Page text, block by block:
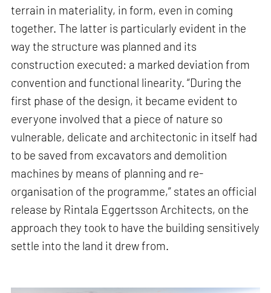
terrain in materiality, in form, even in coming
together. The latter is particularly evident in the
way the structure was planned and its
construction executed: a marked deviation from
convention and functional linearity. “During the
first phase of the design, it became evident to
everyone involved that a piece of nature so
vulnerable, delicate and architectonic in itself had
to be saved from excavators and demolition
machines by means of planning and re-
organisation of the programme,” states an official
release by Rintala Eggertsson Architects, on the
approach they took to have the building sensitively
settle into the land it drew from.